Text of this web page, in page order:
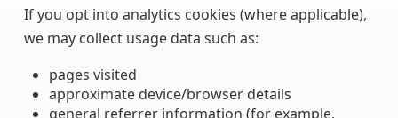
If you opt into analytics cookies (where applicable),
we may collect usage data such as:
pages visited
approximate device/browser details
general referrer information (for example,